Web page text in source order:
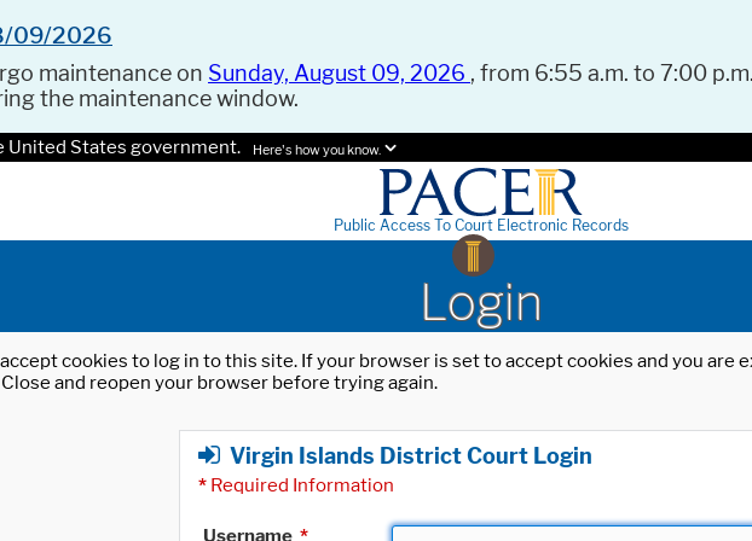
09/2026
maintenance on Sunday, August 09, 2026 , from 6:55 a.m. to 7:00
the maintenance window.
United States government. Here's how you know.
Public Access To Court Electronic Records
Login
cookies to log in to this site. If your browser is set to accept cookies and you
and reopen your browser before trying again.
Virgin Islands District Court Login
* Required Information
Username *